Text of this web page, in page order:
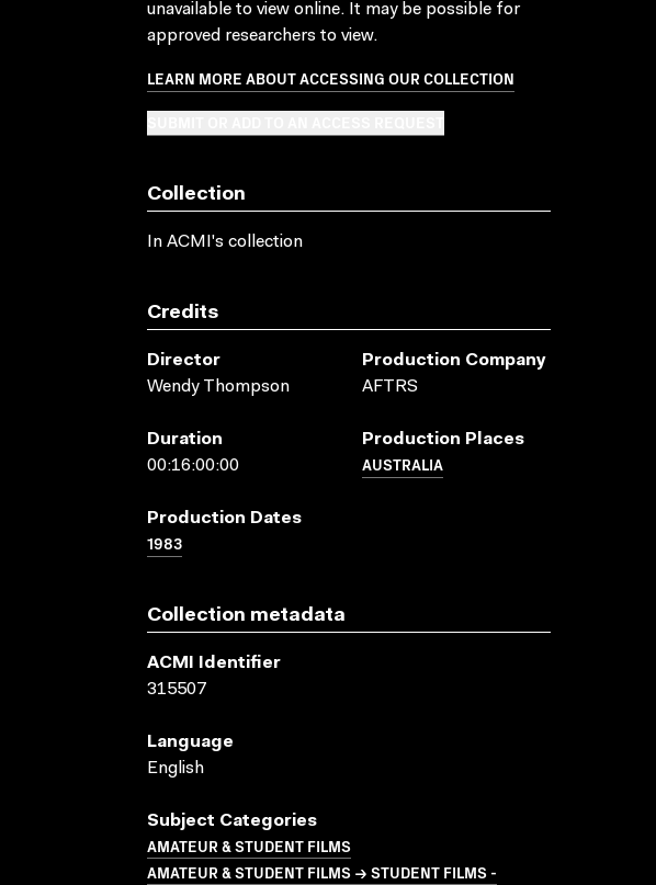
unavailable to view online. It may be possible for
approved researchers to view.
LEARN MORE ABOUT ACCESSING OUR COLLECTION
Collection
In ACMI's collection
Credits
Director
Wendy Thompson
Production Company
AFTRS
Duration
00:16:00:00
Production Places
AUSTRALIA
Production Dates
1983
Collection metadata
ACMI Identifier
315507
Language
English
Subject Categories
AMATEUR & STUDENT FILMS
AMATEUR & STUDENT FILMS → STUDENT FILMS -